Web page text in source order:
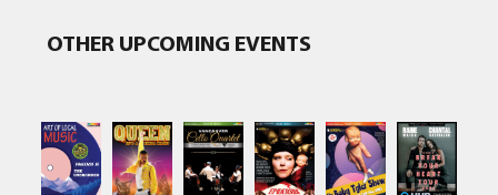
OTHER UPCOMING EVENTS